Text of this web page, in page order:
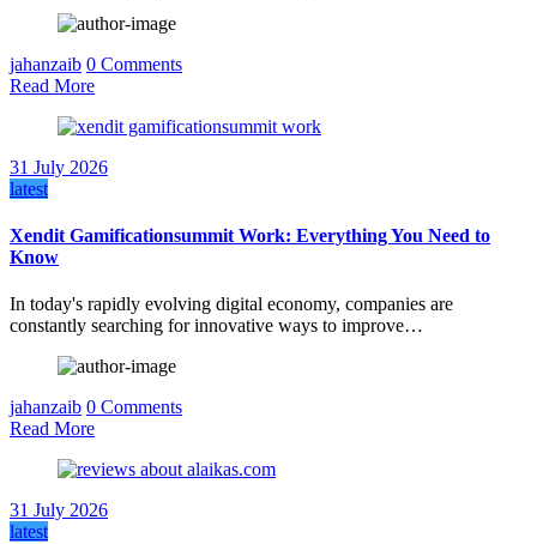
jahanzaib 0 Comments
Read More
31 July 2026
latest
Xendit Gamificationsummit Work: Everything You Need to
Know
In today's rapidly evolving digital economy, companies are
constantly searching for innovative ways to improve…
jahanzaib 0 Comments
Read More
31 July 2026
latest